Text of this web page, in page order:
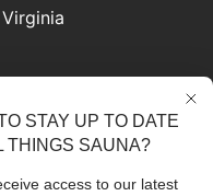
Virginia
to stay updated on
STAY UP TO DATE
THINGS SAUNA?
access to our latest